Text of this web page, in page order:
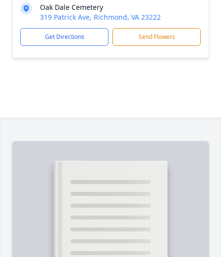
Oak Dale Cemetery
319 Patrick Ave, Richmond, VA 23222
Get Directions Send Flowers